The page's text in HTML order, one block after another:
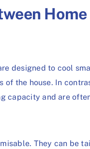
designed to cool
the house. In
capacity and are
They can be